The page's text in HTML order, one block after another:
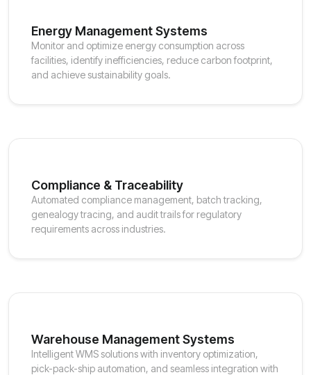
Energy Management Systems
Monitor and optimize energy consumption across
facilities, identify inefficiencies, reduce carbon footprint,
and achieve sustainability goals.
Compliance & Traceability
Automated compliance management, batch tracking,
genealogy tracing, and audit trails for regulatory
requirements across industries.
Warehouse Management Systems
Intelligent WMS solutions with inventory optimization,
pick-pack-ship automation, and seamless integration with